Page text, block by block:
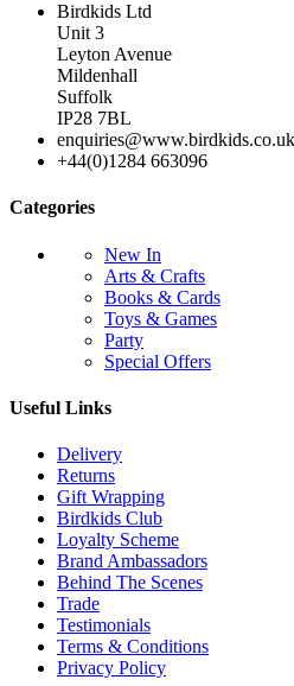
Birdkids Ltd
Unit 3
Leyton Avenue
Mildenhall
Suffolk
IP28 7BL
enquiries@www.birdkids.co.uk
+44(0)1284 663096
Categories
New In
Arts & Crafts
Books & Cards
Toys & Games
Party
Special Offers
Useful Links
Delivery
Returns
Gift Wrapping
Birdkids Club
Loyalty Scheme
Brand Ambassadors
Behind The Scenes
Trade
Testimonials
Terms & Conditions
Privacy Policy